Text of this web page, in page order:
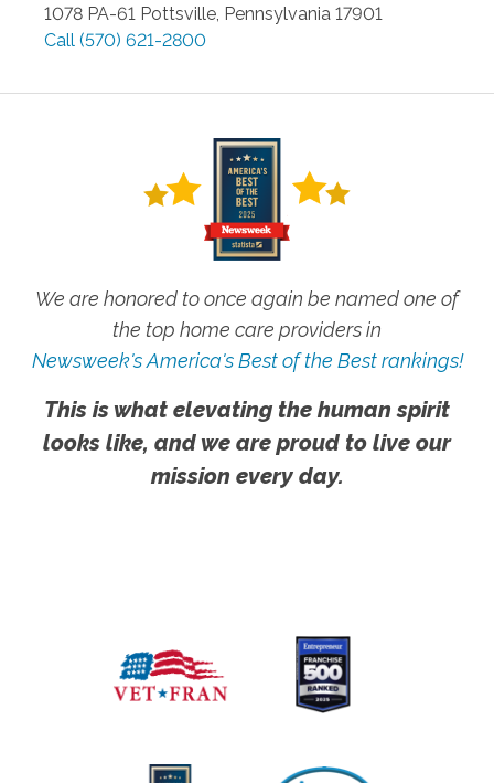
1078 PA-61 Pottsville Pennsylvania 17901
Call (570) 621-2800
We are honored to once again be named one of
the top home care providers in
Newsweek's America's Best of the Best rankings!
This is what elevating the human spirit
looks like, and we are proud to live our
mission every day.